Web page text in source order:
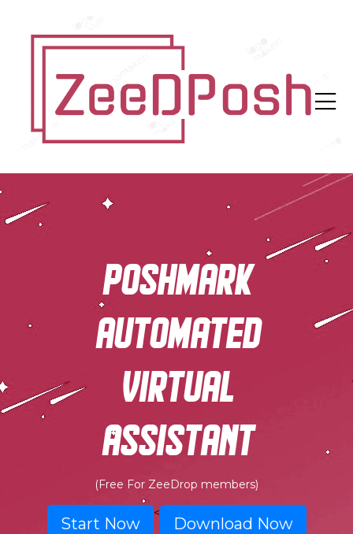
Poshmark
automated
virtual
assistant
(Free For ZeeDrop members)
Start Now
<
Download Now